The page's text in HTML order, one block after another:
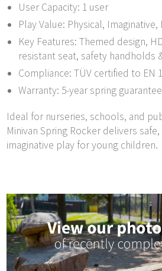
User Capacity: 1 user
Play Value: Physical,
Key Features: Themed design,
resistant seat, safety handholds
Compliance: TÜV certified to EN
Warranty: 5-year spring guarantee
Ideal for nurseries, schools, and
Minivan Spring Rocker delivers
imaginative play for young children.